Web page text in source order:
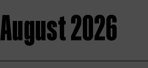
August 2026